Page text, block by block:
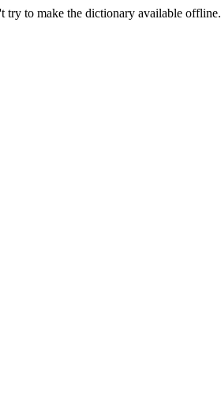
try to make the dictionary available offline.